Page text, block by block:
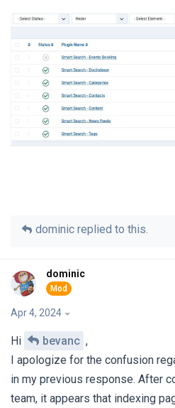
dominic replied to this.
dominic
Apr 4, 2024
Hi bevanc ,
I apologize for the confusion
in my previous response. After
team, it appears that indexing